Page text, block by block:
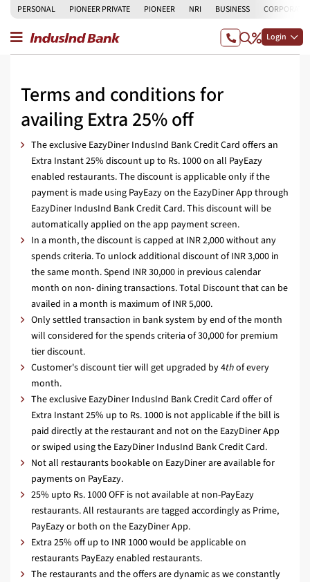
PERSONAL PIONEER PRIVATE PIONEER NRI BUSINESS CORPORATE
Login
Terms and conditions for
availing Extra 25% off
The exclusive EazyDiner IndusInd Bank Credit Card offers an
Extra Instant 25% discount up to Rs. 1000 on all PayEazy
enabled restaurants. The discount is applicable only if the
payment is made using PayEazy on the EazyDiner App through
EazyDiner IndusInd Bank Credit Card. This discount will be
automatically applied on the app payment screen.
In a month, the discount is capped at INR 2,000 without any
spends criteria. To unlock additional discount of INR 3,000 in
the same month. Spend INR 30,000 in previous calendar
month on non- dining transactions. Total Discount that can be
availed in a month is maximum of INR 5,000.
Only settled transaction in bank system by end of the month
will considered for the spends criteria of 30,000 for premium
tier discount.
Customer's discount tier will get upgraded by 4thof every
month.
The exclusive EazyDiner IndusInd Bank Credit Card offer of
Extra Instant 25% up to Rs. 1000 is not applicable if the bill is
paid directly at the restaurant and not on the EazyDiner App
or swiped using the EazyDiner IndusInd Bank Credit Card.
Not all restaurants bookable on EazyDiner are available for
payments on PayEazy.
25% upto Rs. 1000 OFF is not available at non-PayEazy
restaurants. All restaurants are tagged accordingly as Prime,
PayEazy or both on the EazyDiner App.
Extra 25% off up to INR 1000 would be applicable on
restaurants PayEazy enabled restaurants.
The restaurants and the offers are dynamic as we constantly